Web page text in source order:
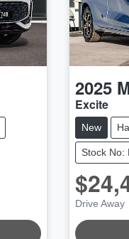
2025
Excite
New
Stock No:
Drive Away